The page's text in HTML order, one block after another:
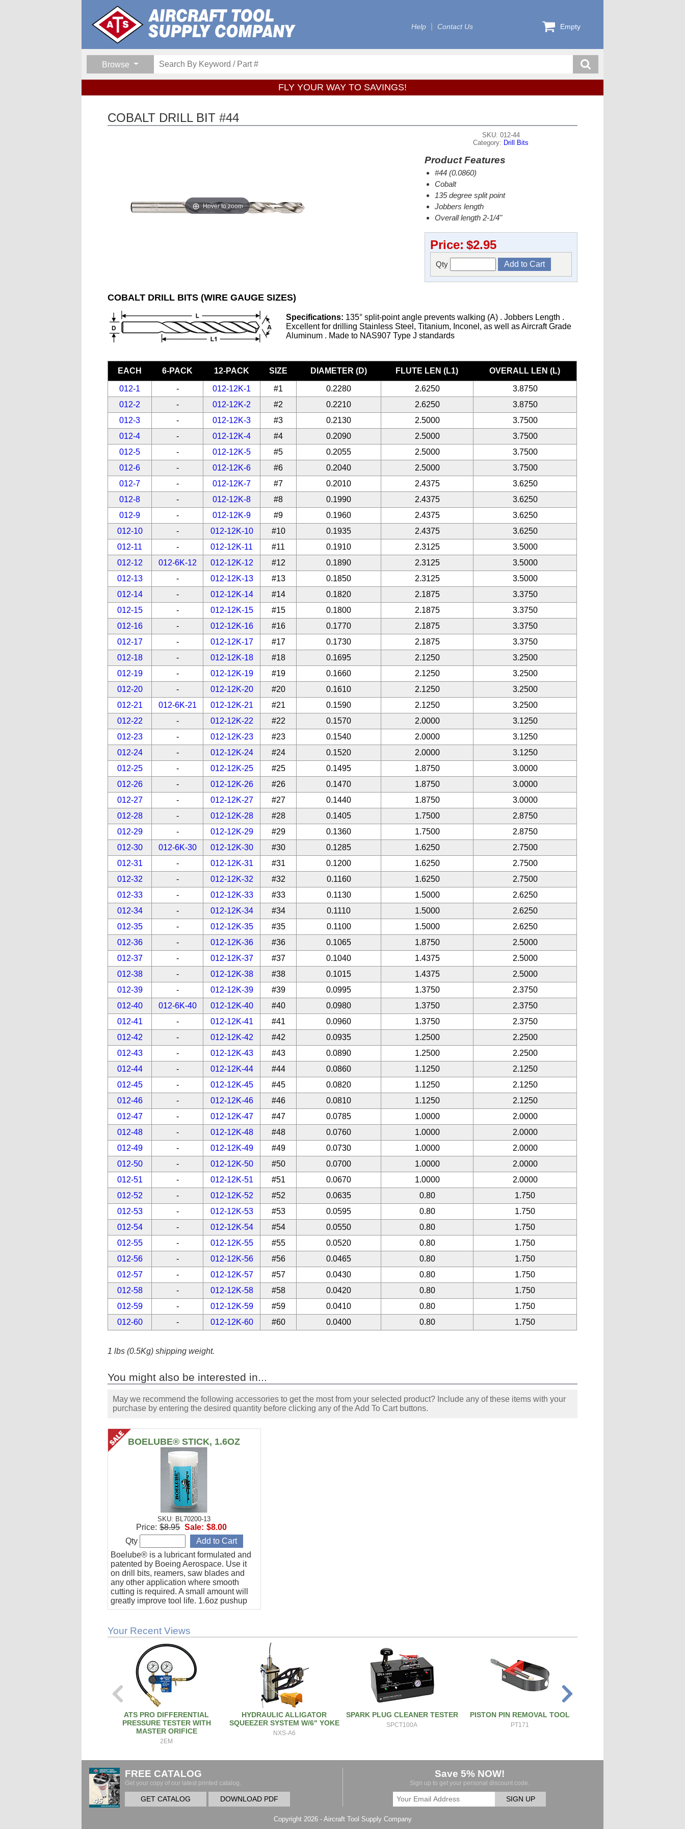
Help Contact Us Empty
Browse
FLY YOUR WAY TO SAVINGS!
COBALT DRILL BIT #44
Hover to zoom
SKU: 012-44
Category: Drill Bits
Product Features
#44 (0.0860)
Cobalt
135 degree split point
Jobbers length
Overall length 2-1/4"
Price: $2.95
Qty
COBALT DRILL BITS (WIRE GAUGE SIZES)
Specifications: 135° split-point angle prevents walking (A) . Jobbers Length .
Excellent for drilling Stainless Steel, Titanium, Inconel, as well as Aircraft Grade
Aluminum . Made to NAS907 Type J standards
EACH 6-PACK 12-PACK SIZE DIAMETER (D) FLUTE LEN (L1) OVERALL LEN (L)
012-1 - 012-12K-1 #1 0.2280 2.6250
3.8750
012-2
- 012-12K-2 #2 0.2210 2.6250
3.8750
012-3
- 012-12K-3 #3 0.2130 2.5000
3.7500
012-4
- 012-12K-4 #4 0.2090 2.5000
3.7500
012-5
- 012-12K-5 #5 0.2055 2.5000
3.7500
012-6
- 012-12K-6 #6 0.2040 2.5000
3.7500
012-7
- 012-12K-7 #7 0.2010 2.4375
3.6250
012-8
- 012-12K-8 #8 0.1990 2.4375
3.6250
012-9
- 012-12K-9 #9 0.1960 2.4375
3.6250
012-10
- 012-12K-10 #10 0.1935 2.4375
3.6250
012-11
- 012-12K-11 #11 0.1910 2.3125
3.5000
012-12
012-6K-12 012-12K-12 #12 0.1890 2.3125
3.5000
012-13
- 012-12K-13 #13 0.1850 2.3125
3.5000
012-14
- 012-12K-14 #14 0.1820 2.1875
3.3750
012-15
- 012-12K-15 #15 0.1800 2.1875
3.3750
012-16
- 012-12K-16 #16 0.1770 2.1875
3.3750
012-17
- 012-12K-17 #17 0.1730 2.1875
3.3750
012-18
- 012-12K-18 #18 0.1695 2.1250
3.2500
012-19
- 012-12K-19 #19 0.1660 2.1250
3.2500
012-20
- 012-12K-20 #20 0.1610 2.1250
3.2500
012-21
012-6K-21 012-12K-21 #21 0.1590 2.1250
3.2500
012-22
- 012-12K-22 #22 0.1570 2.0000
3.1250
012-23
- 012-12K-23 #23 0.1540 2.0000
3.1250
012-24
- 012-12K-24 #24 0.1520 2.0000
3.1250
012-25
- 012-12K-25 #25 0.1495 1.8750
3.0000
012-26
- 012-12K-26 #26 0.1470 1.8750
3.0000
012-27
- 012-12K-27 #27 0.1440 1.8750
3.0000
012-28
- 012-12K-28 #28 0.1405 1.7500
2.8750
012-29
- 012-12K-29 #29 0.1360 1.7500
2.8750
012-30
012-6K-30 012-12K-30 #30 0.1285 1.6250
2.7500
012-31
- 012-12K-31 #31 0.1200 1.6250
2.7500
012-32
- 012-12K-32 #32 0.1160 1.6250
2.7500
012-33
- 012-12K-33 #33 0.1130 1.5000
2.6250
012-34
- 012-12K-34 #34 0.1110 1.5000
2.6250
012-35
- 012-12K-35 #35 0.1100 1.5000
2.6250
012-36
- 012-12K-36 #36 0.1065 1.8750
2.5000
012-37
- 012-12K-37 #37 0.1040 1.4375
2.5000
012-38
- 012-12K-38 #38 0.1015 1.4375
2.5000
012-39
- 012-12K-39 #39 0.0995 1.3750
2.3750
012-40
012-6K-40 012-12K-40 #40 0.0980 1.3750
2.3750
012-41
- 012-12K-41 #41 0.0960 1.3750
2.3750
012-42
- 012-12K-42 #42 0.0935 1.2500
2.2500
012-43
- 012-12K-43 #43 0.0890 1.2500
2.2500
012-44
- 012-12K-44 #44 0.0860 1.1250
2.1250
012-45
- 012-12K-45 #45 0.0820 1.1250
2.1250
012-46
- 012-12K-46 #46 0.0810 1.1250
2.1250
012-47
- 012-12K-47 #47 0.0785 1.0000
2.0000
012-48
- 012-12K-48 #48 0.0760 1.0000
2.0000
012-49
- 012-12K-49 #49 0.0730 1.0000
2.0000
012-50
- 012-12K-50 #50 0.0700 1.0000
2.0000
012-51
- 012-12K-51 #51 0.0670 1.0000
2.0000
012-52
- 012-12K-52 #52 0.0635 0.80
1.750
012-53
- 012-12K-53 #53 0.0595 0.80
1.750
012-54
- 012-12K-54 #54 0.0550 0.80
1.750
012-55
- 012-12K-55 #55 0.0520 0.80
1.750
012-56
- 012-12K-56 #56 0.0465 0.80
1.750
012-57
- 012-12K-57 #57 0.0430 0.80
1.750
012-58
- 012-12K-58 #58 0.0420 0.80
1.750
012-59
- 012-12K-59 #59 0.0410 0.80
1.750
012-60
- 012-12K-60 #60 0.0400 0.80 1.750
1 lbs (0.5Kg) shipping weight.
You might also be interested in...
May we recommend the following accessories to get the most from your selected product? Include any of these items with your
purchase by entering the desired quantity before clicking any of the Add To Cart buttons.
BOELUBE® STICK, 1.6OZ
SKU: BL70200-13
Boelube® is a lubricant formulated and
patented by Boeing Aerospace. Use it
on drill bits, reamers, saw blades and
any other application where smooth
cutting is required. A small amount will
greatly improve tool life. 1.6oz pushup
stick.
Price: $8.95 Sale: $8.00
Qty
Your Recent Views
ATS PRO DIFFERENTIAL
PRESSURE TESTER WITH
MASTER ORIFICE
2EM
HYDRAULIC ALLIGATOR
SQUEEZER SYSTEM W/6" YOKE
NXS-A6
SPARK PLUG CLEANER TESTER
SPCT100A
PISTON PIN REMOVAL TOOL
PT171
FREE CATALOG
Get your copy of our latest printed catalog.
GET CATALOG DOWNLOAD PDF
Save 5% NOW!
Sign up to get your personal discount code.
SIGN UP
Copyright 2026 - Aircraft Tool Supply Company